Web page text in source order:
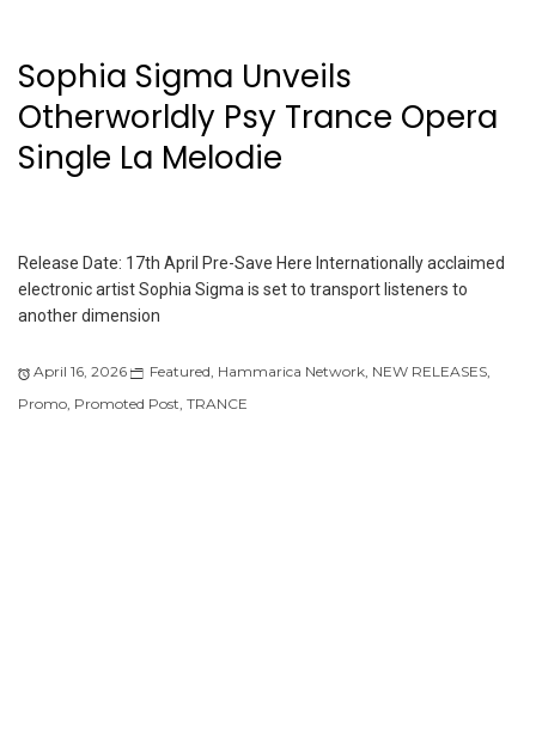
Sophia Sigma Unveils
Otherworldly Psy Trance Opera
Single La Melodie
Release Date: 17th April Pre-Save Here Internationally acclaimed
electronic artist Sophia Sigma is set to transport listeners to
another dimension
April 16, 2026 Featured, Hammarica Network, NEW RELEASES,
Promo, Promoted Post, TRANCE